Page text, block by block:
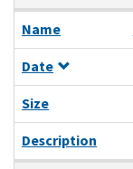
Name
Date
Size
Description